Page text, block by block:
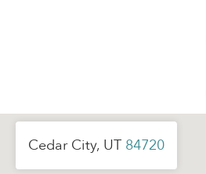
Cedar City, UT 84720